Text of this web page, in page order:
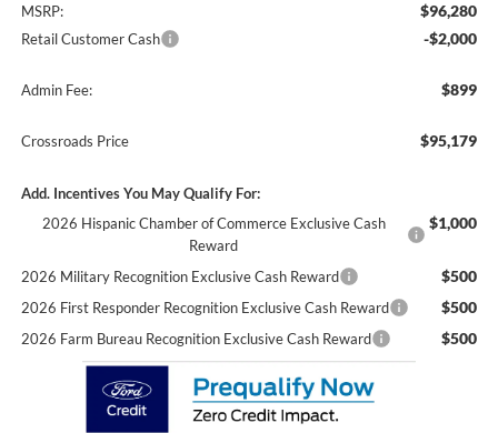
MSRP: $96,280
Retail Customer Cash -$2,000
Admin Fee: $899
Crossroads Price $95,179
Add. Incentives You May Qualify For:
2026 Hispanic Chamber of Commerce Exclusive Cash
Reward
$1,000
2026 Military Recognition Exclusive Cash Reward $500
2026 First Responder Recognition Exclusive Cash Reward $500
2026 Farm Bureau Recognition Exclusive Cash Reward $500